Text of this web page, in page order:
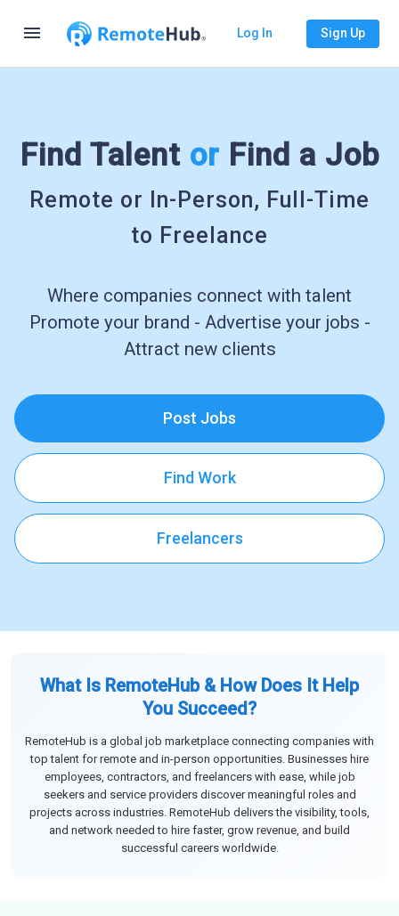
menu Log In Sign Up
Find Talent or Find a Job
Remote or In-Person, Full-Time
to Freelance
Where companies connect with talent
Promote your brand - Advertise your jobs -
Attract new clients
Post Jobs
Find Work
Freelancers
What Is RemoteHub & How Does It Help
You Succeed?
RemoteHub is a global job marketplace connecting companies with
top talent for remote and in-person opportunities. Businesses hire
employees, contractors, and freelancers with ease, while job
seekers and service providers discover meaningful roles and
projects across industries. RemoteHub delivers the visibility, tools,
and network needed to hire faster, grow revenue, and build
successful careers worldwide.